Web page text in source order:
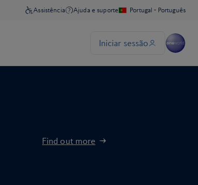
Find out more